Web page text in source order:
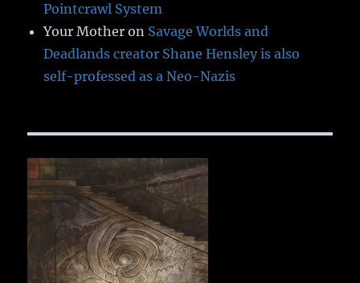
Pointcrawl System
Your Mother on Savage Worlds and
Deadlands creator Shane Hensley is also
self-professed as a Neo-Nazis